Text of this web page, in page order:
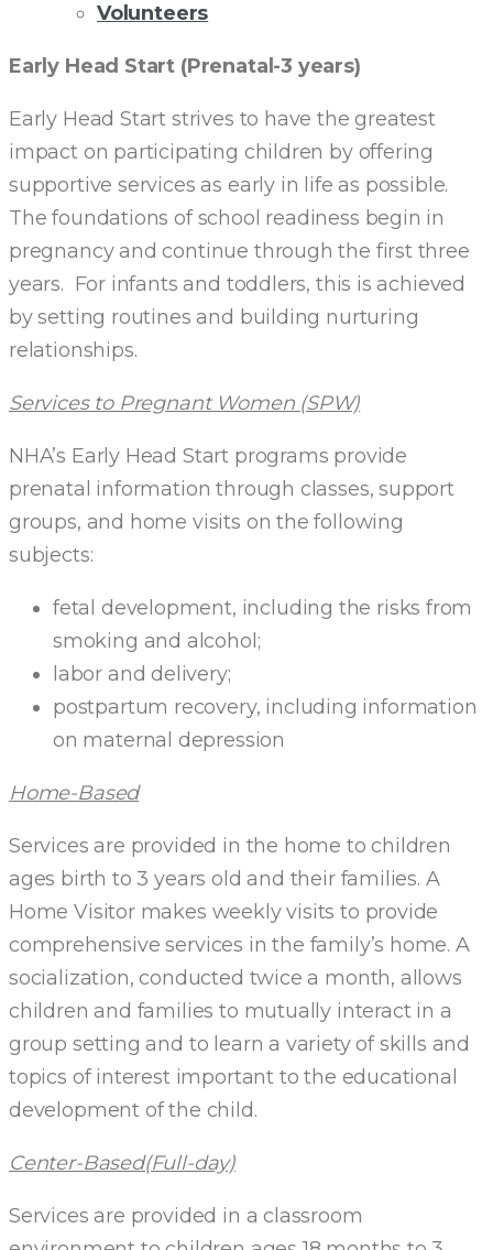
Volunteers
EARLY
HEAD
START
Early Head Start (Prenatal-3 years)
Early Head Start strives to have the greatest
impact on participating children by offering
supportive services as early in life as possible.
The foundations of school readiness begin in
pregnancy and continue through the first three
years. For infants and toddlers, this is achieved
by setting routines and building nurturing
relationships.
Services to Pregnant Women (SPW)
NHA’s Early Head Start programs provide
prenatal information through classes, support
groups, and home visits on the following
subjects:
fetal development, including the risks from
smoking and alcohol;
labor and delivery;
postpartum recovery, including information
on maternal depression
Home-Based
Services are provided in the home to children
ages birth to 3 years old and their families. A
Home Visitor makes weekly visits to provide
comprehensive services in the family’s home. A
socialization, conducted twice a month, allows
children and families to mutually interact in a
group setting and to learn a variety of skills and
topics of interest important to the educational
development of the child.
Center-Based(Full-day)
Services are provided in a classroom